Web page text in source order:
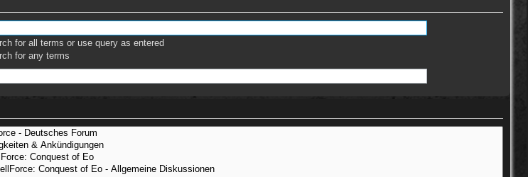
for all terms or use query as entered
for any terms